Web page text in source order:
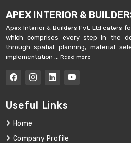
APEX INTERIOR &
Apex Interior & Builders Pvt. Ltd caters
which comprises every step in the
through spatial planning, material
implementation ... Read more
Useful Links
Home
Company Profile